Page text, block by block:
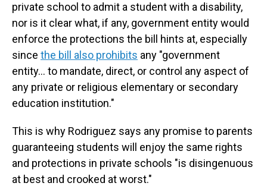
private school to admit a student with a disability,
nor is it clear what, if any, government entity would
enforce the protections the bill hints at, especially
since the bill also prohibits any "government
entity… to mandate, direct, or control any aspect of
any private or religious elementary or secondary
education institution."
This is why Rodriguez says any promise to parents
guaranteeing students will enjoy the same rights
and protections in private schools "is disingenuous
at best and crooked at worst."